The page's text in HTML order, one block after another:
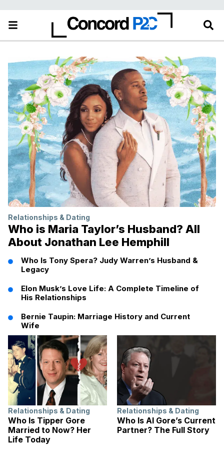
Relationships & Dating
Who is Maria Taylor’s Husband? All
About Jonathan Lee Hemphill
Who Is Tony Spera? Judy Warren’s Husband &
Legacy
Elon Musk’s Love Life: A Complete Timeline of
His Relationships
Bernie Taupin: Marriage History and Current
Wife
Relationships & Dating
Who Is Tipper Gore
Married to Now? Her
Life Today
Relationships & Dating
Who Is Al Gore’s Current
Partner? The Full Story